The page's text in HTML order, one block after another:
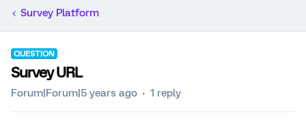
Survey Platform
QUESTION
Survey URL
Forum|Forum|5 years ago 1 reply